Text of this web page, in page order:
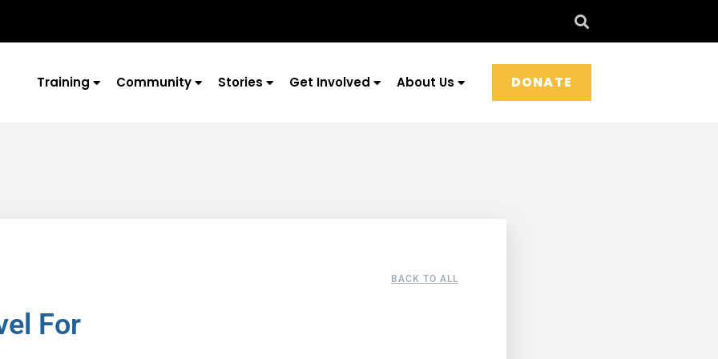
Training Community Stories Get Involved About Us DONATE
BACK TO ALL
For